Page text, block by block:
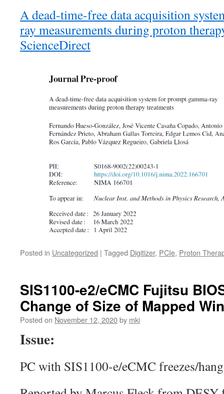
A dead-time-free data acquisition
ray measurements during proton
ScienceDirect
Posted in Uncategorized | Tagged Digitizer, PCIe, Proton
SIS1100-e2/eCMC Fujitsu
Change of Size of Mapped
Posted on November 12, 2020by mki
Issue:
PC with SIS1100-e/eCMC freezes/